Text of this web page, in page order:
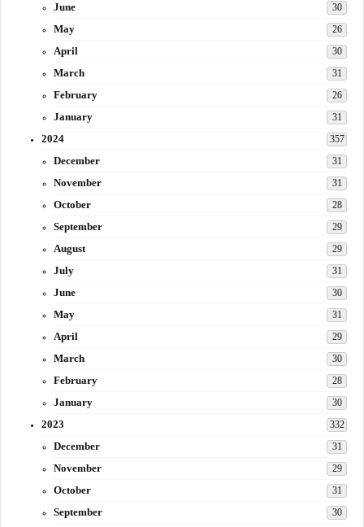
June 30
May 26
April 30
March 31
February 26
January 31
2024 357
December 31
November 31
October 28
September 29
August 29
July 31
June 30
May 31
April 29
March 30
February 28
January 30
2023 332
December 31
November 29
October 31
September 30